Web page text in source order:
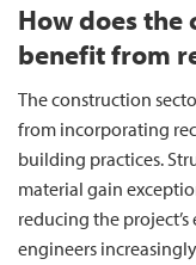
How does
benefit from
The construction
from incorporating
building practices.
material gain
reducing the
engineers